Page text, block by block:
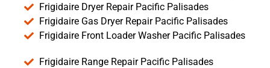
Frigidaire Dryer Repair Pacific Palisades
Frigidaire Gas Dryer Repair Pacific Palisades
Frigidaire Front Loader Washer Pacific Palisades
Frigidaire Range Repair Pacific Palisades